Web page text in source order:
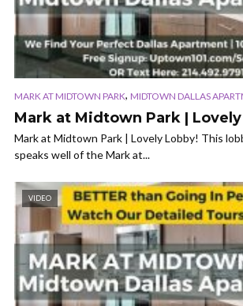
MARK AT MIDTOWN PARK, MIDTOWN DALLAS
Mark at Midtown Park |
Mark at Midtown Park | Lovely Lobby! This
speaks well of the Mark at...
VIDEO